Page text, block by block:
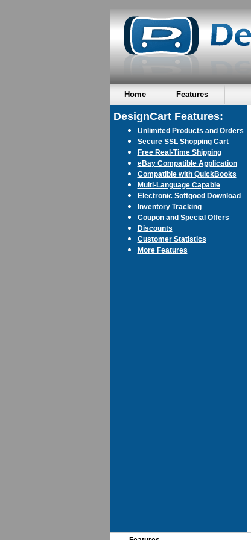
Home Features
DesignCart Features:
Unlimited Products and Orders
Secure SSL Shopping Cart
Free Real-Time Shipping
eBay Compatible Application
Compatible with QuickBooks
Multi-Language Capable
Electronic Softgood Download
Inventory Tracking
Coupon and Special Offers
Discounts
Customer Statistics
More Features